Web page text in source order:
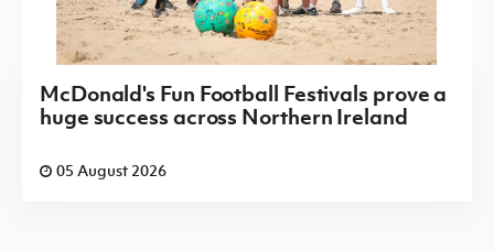
McDonald's Fun Football Festivals prove a
huge success across Northern Ireland
05 August 2026